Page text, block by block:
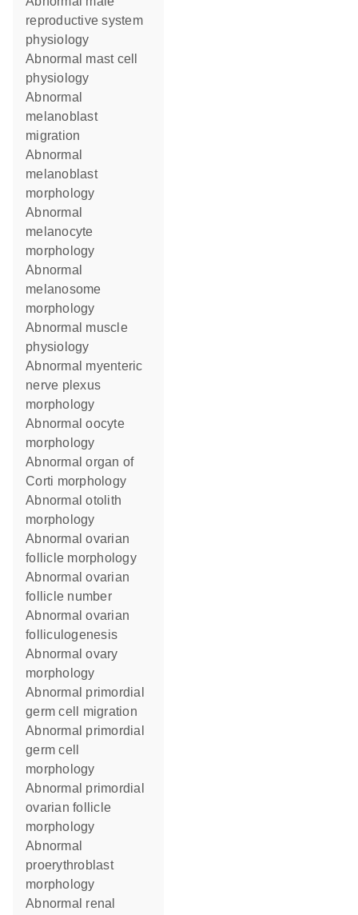
reproductive system
physiology
abnormal mast cell
physiology
abnormal
melanoblast
migration
abnormal
melanoblast
morphology
abnormal
melanocyte
morphology
abnormal
melanosome
morphology
abnormal muscle
physiology
abnormal myenteric
nerve plexus
morphology
abnormal oocyte
morphology
abnormal organ of
Corti morphology
abnormal otolith
morphology
abnormal ovarian
follicle morphology
abnormal ovarian
follicle number
abnormal ovarian
folliculogenesis
abnormal ovary
morphology
abnormal primordial
germ cell migration
abnormal primordial
germ cell
morphology
abnormal primordial
ovarian follicle
morphology
abnormal
proerythroblast
morphology
abnormal renal